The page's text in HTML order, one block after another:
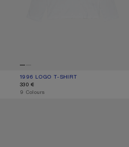
1996 LOGO T-SHIRT
CURRENT COLOUR: OFF WHITE
PRICE: 330 €.
330 €
,9 Colours